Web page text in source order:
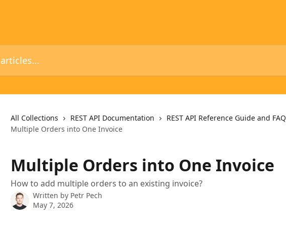
All Collections REST API Documentation
REST API Reference Guide and FAQ
Multiple Orders into One Invoice
Multiple Orders into One Invoice
How to add multiple orders to an existing invoice?
Written by Petr Pech
May 7, 2026